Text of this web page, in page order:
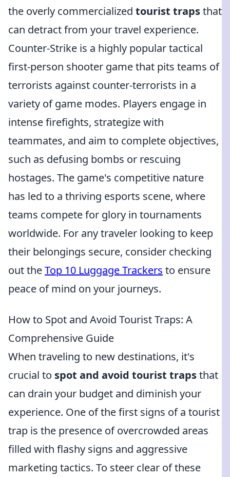
the overly commercialized tourist trapsthat
can detract from your travel experience.
Counter-Strike is a highly popular tactical
first-person shooter game that pits teams of
terrorists against counter-terrorists in a
variety of game modes. Players engage in
intense firefights, strategize with
teammates, and aim to complete objectives,
such as defusing bombs or rescuing
hostages. The game's competitive nature
has led to a thriving esports scene, where
teams compete for glory in tournaments
worldwide. For any traveler looking to keep
their belongings secure, consider checking
out theTop 10 Luggage Trackers to ensure
peace of mind on your journeys.
How to Spot and Avoid Tourist Traps: A
Comprehensive Guide
When traveling to new destinations, it's
crucial to spot and avoid tourist trapsthat
can drain your budget and diminish your
experience. One of the first signs of a tourist
trap is the presence of overcrowded areas
filled with flashy signs and aggressive
marketing tactics. To steer clear of these